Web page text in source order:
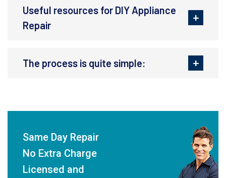
Useful resources for DIY Appliance
Repair
The process is quite simple:
Same Day Repair
No Extra Charge
Licensed and